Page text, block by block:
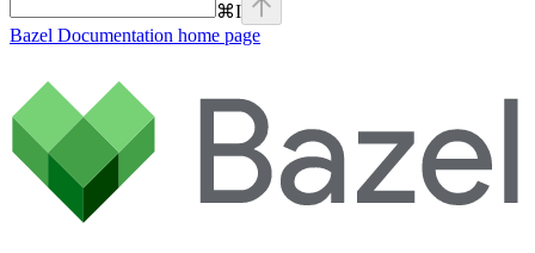
⌘I
Bazel Documentation home page